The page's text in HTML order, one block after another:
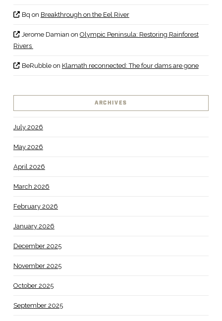
Bq on Breakthrough on the Eel River
Jerome Damian on Olympic Peninsula: Restoring Rainforest
Rivers
BeRubbleon Klamath reconnected: The four dams are gone
ARCHIVES
July 2026
May 2026
April 2026
March 2026
February 2026
January 2026
December 2025
November 2025
October 2025
September 2025